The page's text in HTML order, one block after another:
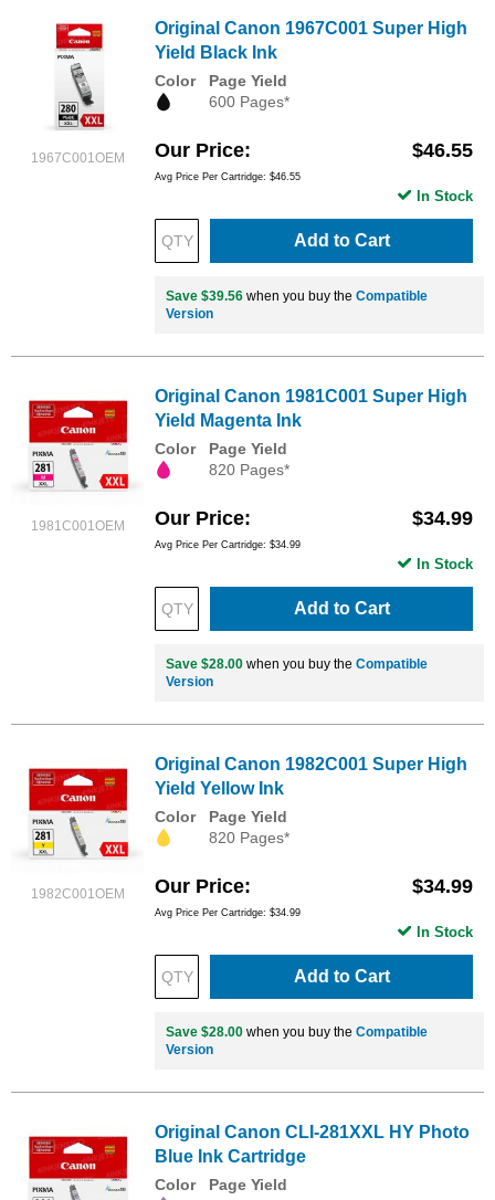
1967C001OEM
Original Canon 1967C001 Super High
Yield Black Ink
Color
Page Yield
600 Pages*
Our Price $46.55
Avg Price Per Cartridge: $46.55
Add to Cart
In Stock
Save $39.56 when you buy the Compatible
Version
1981C001OEM
Original Canon 1981C001 Super High
Yield Magenta Ink
Color
Page Yield
820 Pages*
Our Price $34.99
Avg Price Per Cartridge: $34.99
Add to Cart
In Stock
Save $28.00 when you buy the Compatible
Version
1982C001OEM
Original Canon 1982C001 Super High
Yield Yellow Ink
Color
Page Yield
820 Pages*
Our Price $34.99
Avg Price Per Cartridge: $34.99
Add to Cart
In Stock
Save $28.00 when you buy the Compatible
Version
Original Canon CLI-281XXL HY Photo
Blue Ink Cartridge
Color
Page Yield